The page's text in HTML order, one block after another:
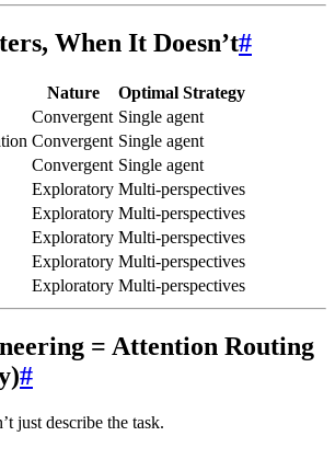
When It Doesn’t#
Nature
Optimal Strategy
Convergent Single agent
Convergent Single agent
Convergent Single agent
Exploratory Multi-perspectives
Exploratory Multi-perspectives
Exploratory Multi-perspectives
Exploratory Multi-perspectives
Exploratory Multi-perspectives
= Attention Routing
#
just describe the task.